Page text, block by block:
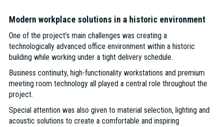
Modern workplace solutions in a historic environment
One of the project’s main challenges was creating a
technologically advanced office environment within a historic
building while working under a tight delivery schedule.
Business continuity, high-functionality workstations and premium
meeting room technology all played a central role throughout the
project.
Special attention was also given to material selection, lighting and
acoustic solutions to create a comfortable and inspiring